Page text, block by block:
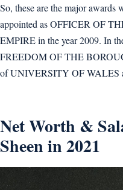
So, these are the major awards
appointed as OFFICER OF
EMPIRE in the year 2009. In
FREEDOM OF THE
of UNIVERSITY OF WALES
Net Worth &
Sheen in 2021